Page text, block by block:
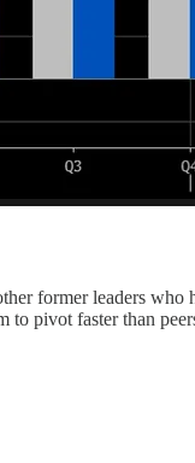
former leaders who
pivot faster than